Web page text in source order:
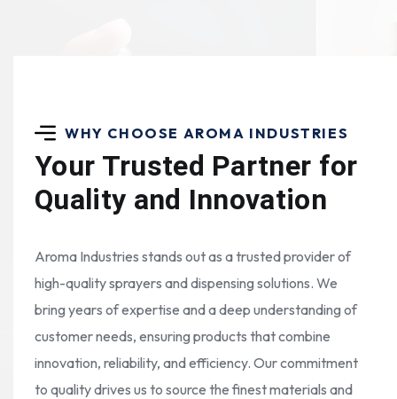
WHY CHOOSE AROMA INDUSTRIES
Your Trusted Partner for
Quality and Innovation
Aroma Industries stands out as a trusted provider of
high-quality sprayers and dispensing solutions. We
bring years of expertise and a deep understanding of
customer needs, ensuring products that combine
innovation, reliability, and efficiency. Our commitment
to quality drives us to source the finest materials and